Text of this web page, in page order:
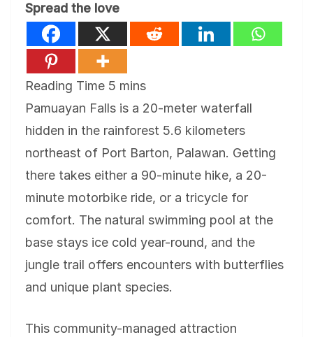
Spread the love
Pamuayan Falls is a 20-meter waterfall
hidden in the rainforest 5.6 kilometers
northeast of Port Barton, Palawan. Getting
there takes either a 90-minute hike, a 20-
minute motorbike ride, or a tricycle for
comfort. The natural swimming pool at the
base stays ice cold year-round, and the
jungle trail offers encounters with butterflies
and unique plant species.
This community-managed attraction